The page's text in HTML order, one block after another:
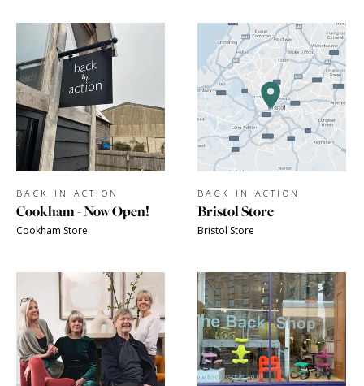
BACK IN ACTION
Cookham - Now Open!
Cookham Store
BACK IN ACTION
Bristol Store
Bristol Store